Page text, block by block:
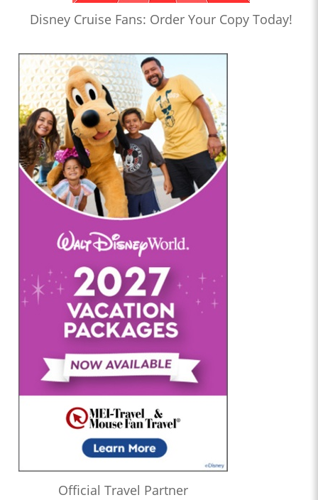
Disney Cruise Fans: Order Your Copy Today!
Official Travel Partner